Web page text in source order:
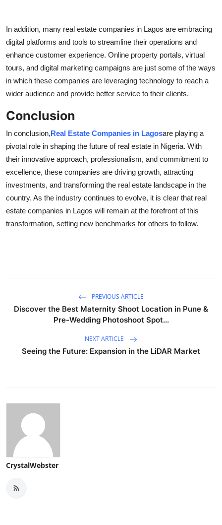
In addition, many real estate companies in Lagos are embracing
digital platforms and tools to streamline their operations and
enhance customer experience. Online property portals, virtual
tours, and digital marketing campaigns are just some of the ways
in which these companies are leveraging technology to reach a
wider audience and provide better service to their clients.
Conclusion
In conclusion,Real Estate Companies in Lagosare playing a
pivotal role in shaping the future of real estate in Nigeria. With
their innovative approach, professionalism, and commitment to
excellence, these companies are driving growth, attracting
investments, and transforming the real estate landscape in the
country. As the industry continues to evolve, it is clear that real
estate companies in Lagos will remain at the forefront of this
transformation, setting new benchmarks for others to follow.
PREVIOUS ARTICLE
Discover the Best Maternity Shoot Location in Pune &
Pre-Wedding Photoshoot Spot...
NEXT ARTICLE
Seeing the Future: Expansion in the LiDAR Market
CrystalWebster